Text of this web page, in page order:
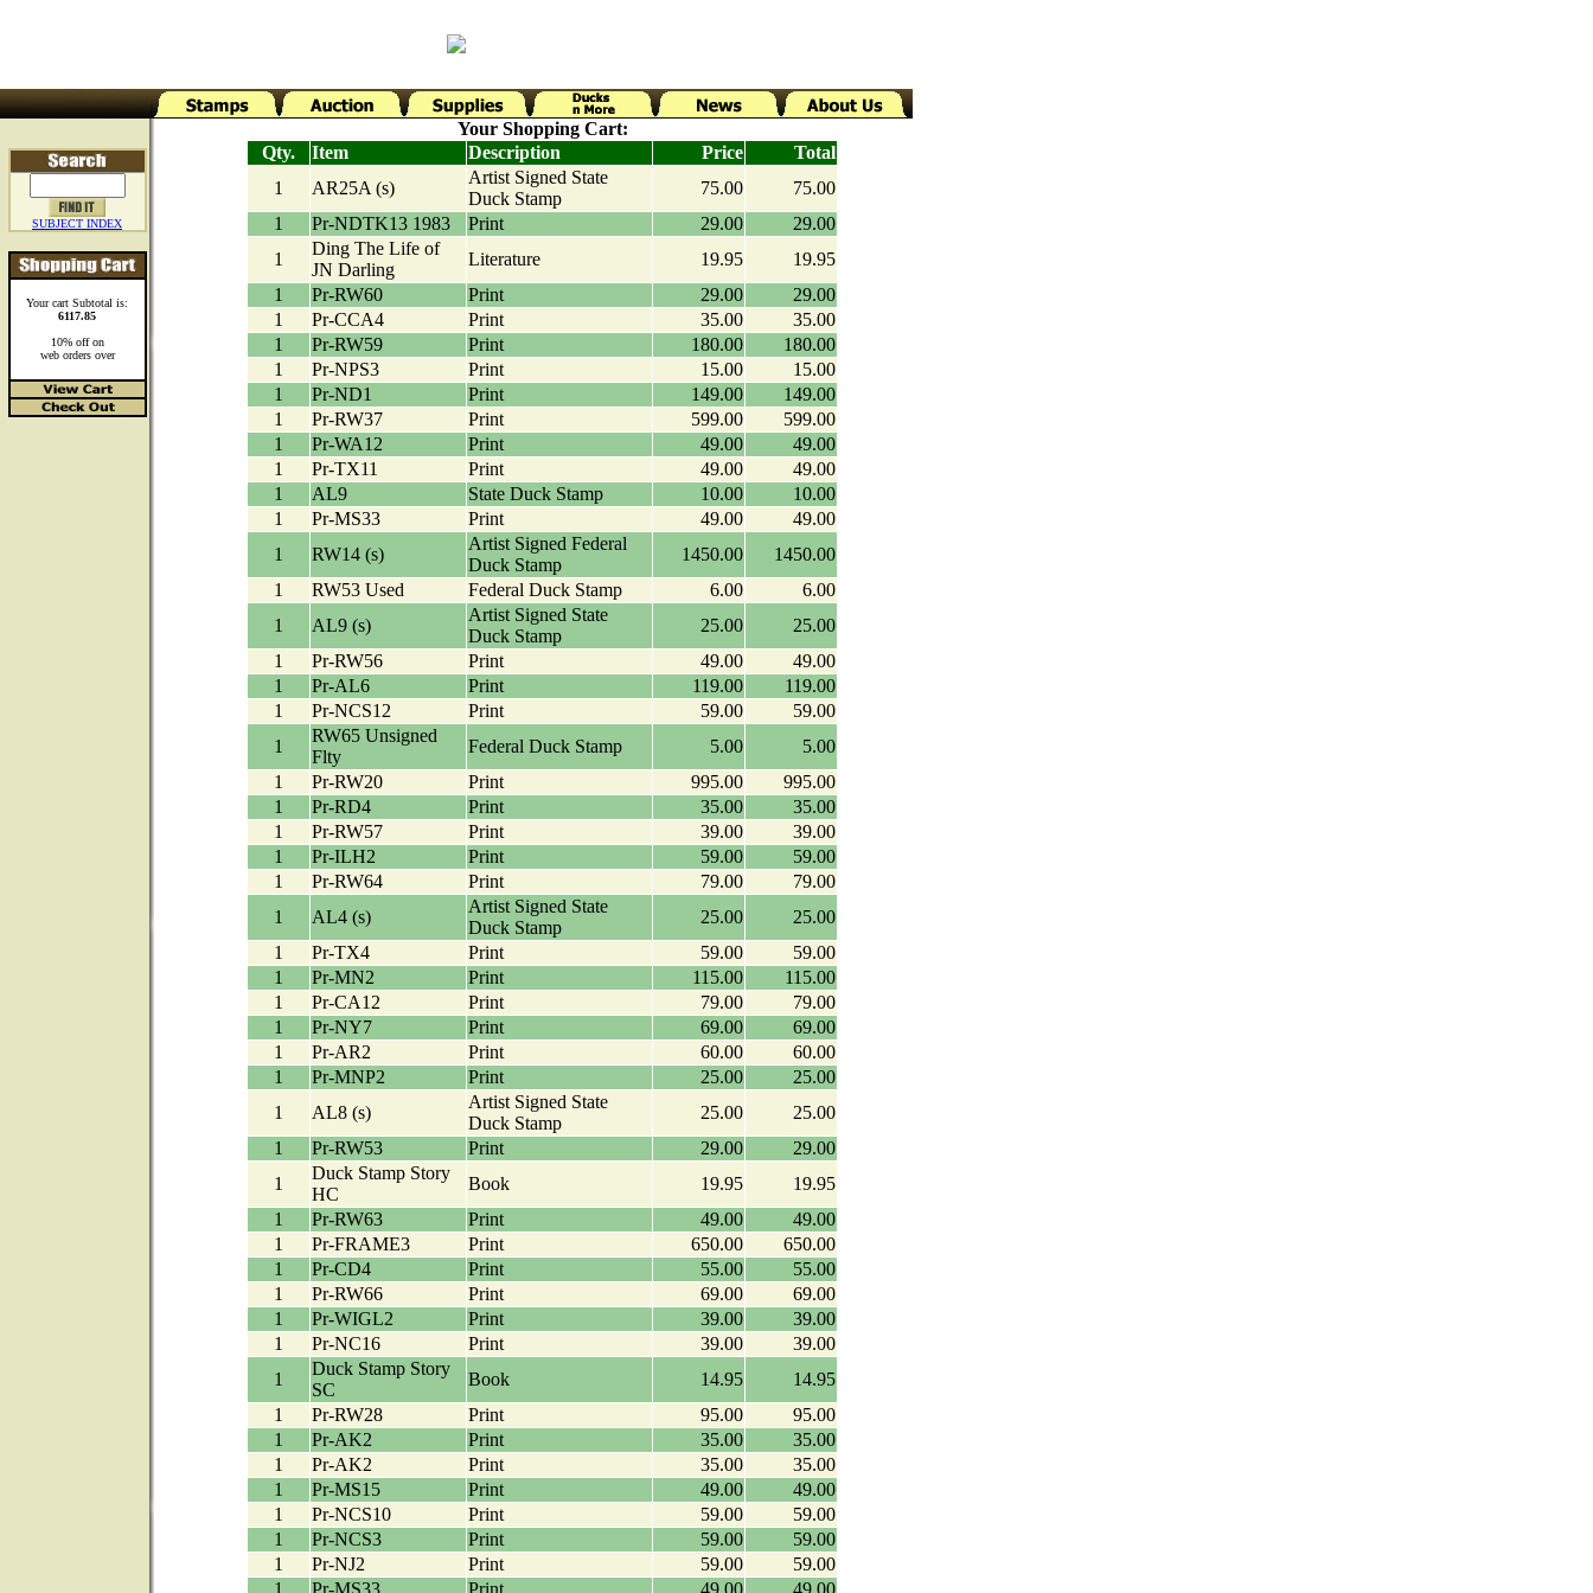
SUBJECT INDEX
Your cart Subtotal is:
6117.85
10% off on
web orders over
Your Shopping Cart:
Qty.
Item Description Price
Total
1
AR25A (s)
Artist Signed State
Duck Stamp
75.00
75.00
1
Pr-NDTK13 1983 Print 29.00
29.00
1
Ding The Life of
JN Darling
Literature 19.95
19.95
1
Pr-RW60 Print 29.00
29.00
1
Pr-CCA4 Print 35.00
35.00
1
Pr-RW59 Print 180.00
180.00
1
Pr-NPS3 Print 15.00
15.00
1
Pr-ND1 Print 149.00
149.00
1
Pr-RW37 Print 599.00
599.00
1
Pr-WA12 Print 49.00
49.00
1
Pr-TX11 Print 49.00
49.00
1
AL9 State Duck Stamp 10.00
10.00
1
Pr-MS33 Print 49.00
49.00
1
RW14 (s)
Artist Signed Federal
Duck Stamp
1450.00
1450.00
1
RW53 Used Federal Duck Stamp 6.00
6.00
1
AL9 (s)
Artist Signed State
Duck Stamp
25.00
25.00
1
Pr-RW56 Print 49.00
49.00
1
Pr-AL6 Print 119.00
119.00
1
Pr-NCS12 Print 59.00
59.00
1
RW65 Unsigned
Flty
Federal Duck Stamp 5.00
5.00
1
Pr-RW20 Print 995.00
995.00
1
Pr-RD4 Print 35.00
35.00
1
Pr-RW57 Print 39.00
39.00
1
Pr-ILH2 Print 59.00
59.00
1
Pr-RW64 Print 79.00
79.00
1
AL4 (s)
Artist Signed State
Duck Stamp
25.00
25.00
1
Pr-TX4 Print 59.00
59.00
1
Pr-MN2 Print 115.00
115.00
1
Pr-CA12 Print 79.00
79.00
1
Pr-NY7 Print 69.00
69.00
1
Pr-AR2 Print 60.00
60.00
1
Pr-MNP2 Print 25.00
25.00
1
AL8 (s)
Artist Signed State
Duck Stamp
25.00
25.00
1
Pr-RW53 Print 29.00
29.00
1
Duck Stamp Story
HC
Book 19.95
19.95
1
Pr-RW63 Print 49.00
49.00
1
Pr-FRAME3 Print 650.00
650.00
1
Pr-CD4 Print 55.00
55.00
1
Pr-RW66 Print 69.00
69.00
1
Pr-WIGL2 Print 39.00
39.00
1
Pr-NC16 Print 39.00
39.00
1
Duck Stamp Story
SC
Book 14.95
14.95
1
Pr-RW28 Print 95.00
95.00
1
Pr-AK2 Print 35.00
35.00
1
Pr-AK2 Print 35.00
35.00
1
Pr-MS15 Print 49.00
49.00
1
Pr-NCS10 Print 59.00
59.00
1
Pr-NCS3 Print 59.00
59.00
1
Pr-NJ2 Print 59.00
59.00
1
Pr-MS33 Print 49.00 49.00